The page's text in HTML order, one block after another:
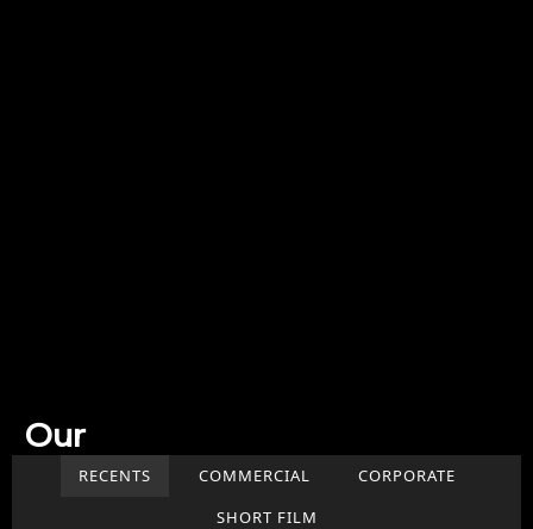
OurWork
RECENTS COMMERCIAL
CORPORATE
SHORT FILM